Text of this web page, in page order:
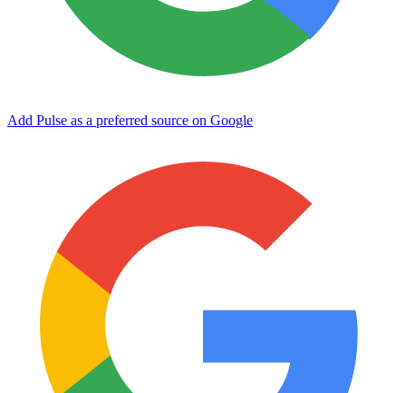
Add Pulse as a preferred source on Google